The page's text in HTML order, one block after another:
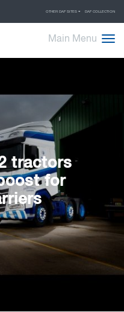
OTHER DAF SITES DAF COLLECTION
Main Menu
tractors
for